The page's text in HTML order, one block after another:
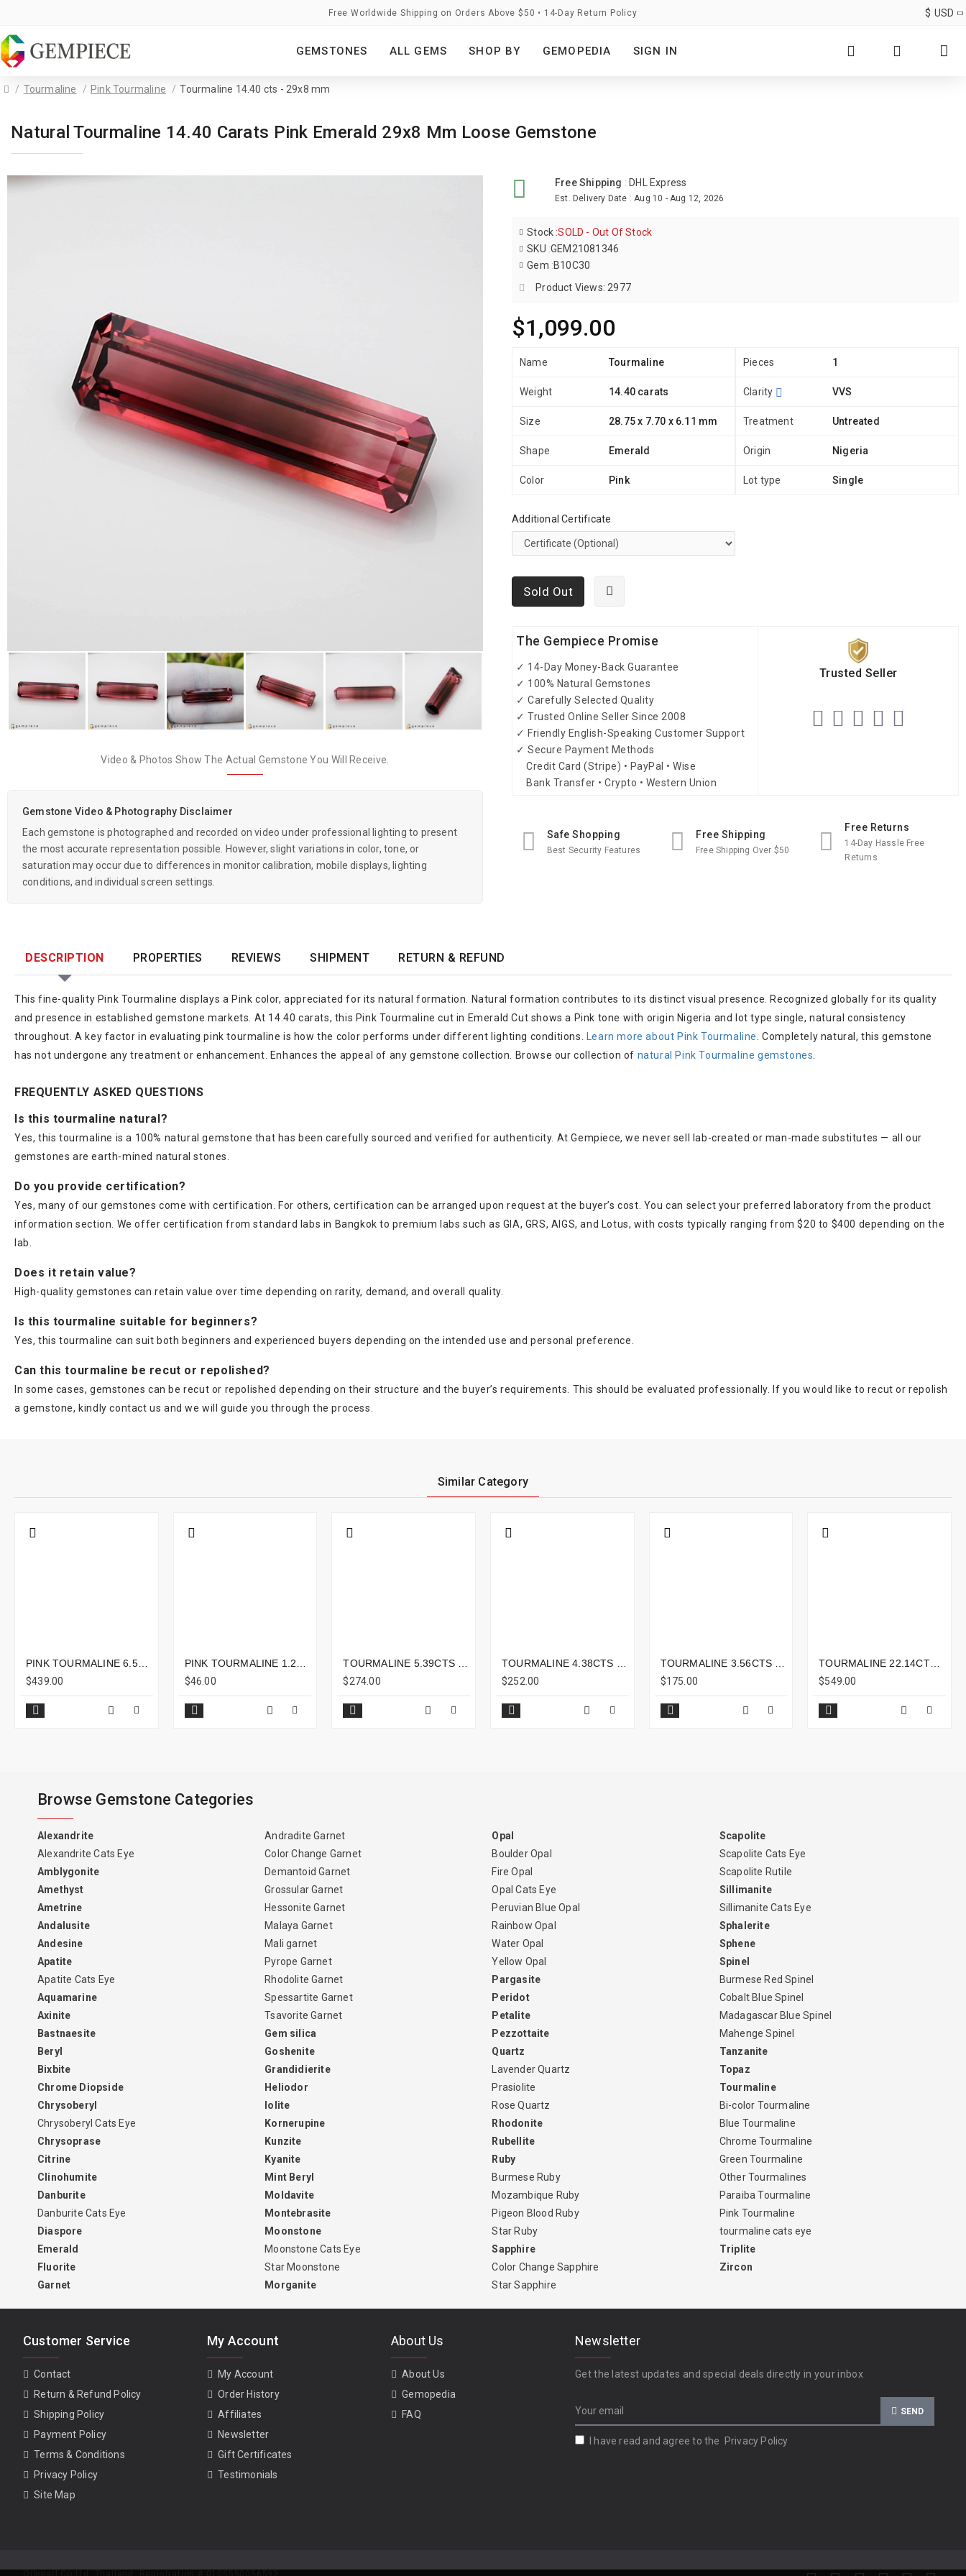
Free Worldwide Shipping on Orders Above $50 • 14-Day Return Policy $ USD
GEMSTONES ALL GEMS SHOP BY GEMOPEDIA SIGN IN
Tourmaline Pink Tourmaline Tourmaline 14.40 cts - 29x8 mm
Natural Tourmaline 14.40 Carats Pink Emerald 29x8 Mm Loose Gemstone
Video & Photos Show The Actual Gemstone You Will Receive.
Gemstone Video & Photography Disclaimer
Each gemstone is photographed and recorded on video under professional lighting to present
the most accurate representation possible. However, slight variations in color, tone, or
saturation may occur due to differences in monitor calibration, mobile displays, lighting
conditions, and individual screen settings.
Free Shipping : DHL Express
Est. Delivery Date :Aug 10 - Aug 12, 2026
$1,099.00
Stock :SOLD - Out Of Stock
SKU :GEM21081346
Gem :B10C30
Product Views: 2977
Name Tourmaline
Weight 14.40 carats
Size 28.75 x 7.70 x 6.11 mm
Shape Emerald
Color Pink
Pieces 1
Clarity VVS
Treatment Untreated
Origin Nigeria
Lot type Single
Additional Certificate
Sold Out
The Gempiece Promise
✓ 14-Day Money-Back Guarantee
✓ 100% Natural Gemstones
✓ Carefully Selected Quality
✓ Trusted Online Seller Since 2008
✓ Friendly English-Speaking Customer Support
✓ Secure Payment Methods
Credit Card (Stripe) • PayPal • Wise
Bank Transfer • Crypto • Western Union
Trusted Seller
Safe Shopping
Best Security Features
Free Shipping
Free Shipping Over $50
Free Returns
14-Day Hassle Free
Returns
DESCRIPTION PROPERTIES REVIEWS SHIPMENT RETURN & REFUND
This fine-quality Pink Tourmaline displays a Pink color, appreciated for its natural formation. Natural formation contributes to its distinct visual presence. Recognized globally for its quality
and presence in established gemstone markets. At 14.40 carats, this Pink Tourmaline cut in Emerald Cut shows a Pink tone with origin Nigeria and lot type single, natural consistency
throughout. A key factor in evaluating pink tourmaline is how the color performs under different lighting conditions. Learn more about Pink Tourmaline. Completely natural, this gemstone
has not undergone any treatment or enhancement. Enhances the appeal of any gemstone collection. Browse our collection of natural Pink Tourmaline gemstones.
FREQUENTLY ASKED QUESTIONS
Is this tourmaline natural?
Yes, this tourmaline is a 100% natural gemstone that has been carefully sourced and verified for authenticity. At Gempiece, we never sell lab-created or man-made substitutes — all our
gemstones are earth-mined natural stones.
Do you provide certification?
Yes, many of our gemstones come with certification. For others, certification can be arranged upon request at the buyer’s cost. You can select your preferred laboratory from the product
information section. We offer certification from standard labs in Bangkok to premium labs such as GIA, GRS, AIGS, and Lotus, with costs typically ranging from $20 to $400 depending on the
lab.
Does it retain value?
High-quality gemstones can retain value over time depending on rarity, demand, and overall quality.
Is this tourmaline suitable for beginners?
Yes, this tourmaline can suit both beginners and experienced buyers depending on the intended use and personal preference.
Can this tourmaline be recut or repolished?
In some cases, gemstones can be recut or repolished depending on their structure and the buyer’s requirements. This should be evaluated professionally. If you would like to recut or repolish
a gemstone, kindly contact us and we will guide you through the process.
Similar Category
PINK TOURMALINE 6.59CTS - 16X7MM
$439.00
$46.00
$274.00
$252.00
$175.00
TOURMALINE 22.14CTS - 18X15MM
$549.00
Browse Gemstone Categories
Alexandrite
Alexandrite Cats Eye
Amblygonite
Amethyst
Ametrine
Andalusite
Andesine
Apatite
Apatite Cats Eye
Aquamarine
Axinite
Bastnaesite
Beryl
Bixbite
Chrome Diopside
Chrysoberyl
Chrysoberyl Cats Eye
Chrysoprase
Citrine
Clinohumite
Danburite
Danburite Cats Eye
Diaspore
Emerald
Fluorite
Garnet
Andradite Garnet
Color Change Garnet
Demantoid Garnet
Grossular Garnet
Hessonite Garnet
Malaya Garnet
Mali garnet
Pyrope Garnet
Rhodolite Garnet
Spessartite Garnet
Tsavorite Garnet
Gem silica
Goshenite
Grandidierite
Heliodor
Iolite
Kornerupine
Kunzite
Kyanite
Mint Beryl
Moldavite
Montebrasite
Moonstone
Moonstone Cats Eye
Star Moonstone
Morganite
Opal
Boulder Opal
Fire Opal
Opal Cats Eye
Peruvian Blue Opal
Rainbow Opal
Water Opal
Yellow Opal
Pargasite
Peridot
Petalite
Pezzottaite
Quartz
Lavender Quartz
Prasiolite
Rose Quartz
Rhodonite
Rubellite
Ruby
Burmese Ruby
Mozambique Ruby
Pigeon Blood Ruby
Star Ruby
Sapphire
Color Change Sapphire
Star Sapphire
Scapolite
Scapolite Cats Eye
Scapolite Rutile
Sillimanite
Sillimanite Cats Eye
Sphalerite
Sphene
Spinel
Burmese Red Spinel
Cobalt Blue Spinel
Madagascar Blue Spinel
Mahenge Spinel
Tanzanite
Topaz
Tourmaline
Bi-color Tourmaline
Blue Tourmaline
Chrome Tourmaline
Green Tourmaline
Other Tourmalines
Paraiba Tourmaline
Pink Tourmaline
tourmaline cats eye
Triplite
Zircon
Customer Service
Contact
Return & Refund Policy
Shipping Policy
Payment Policy
Terms & Conditions
Privacy Policy
Site Map
My Account
My Account
Order History
Affiliates
Newsletter
Gift Certificates
Testimonials
About Us
About Us
Gemopedia
FAQ
Newsletter
Get the latest updates and special deals directly in your inbox
SEND
I have read and agree to the Privacy Policy